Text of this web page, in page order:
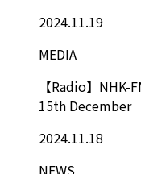
2024.11.19
MEDIA
【Radio】
15th December
2024.11.18
NEWS